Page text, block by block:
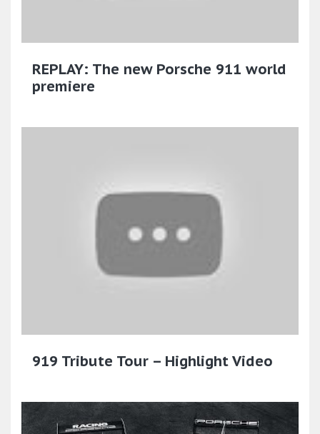
REPLAY: The new Porsche 911 world
premiere
919 Tribute Tour – Highlight Video